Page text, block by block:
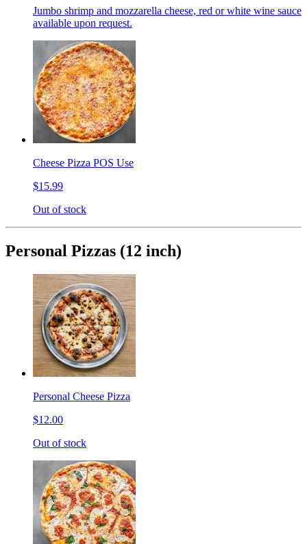
Jumbo shrimp and mozzarella cheese, red or white wine sauce
available upon request.
Cheese Pizza POS Use
$15.99
Out of stock
Personal Pizzas (12 inch)
Personal Cheese Pizza
$12.00
Out of stock